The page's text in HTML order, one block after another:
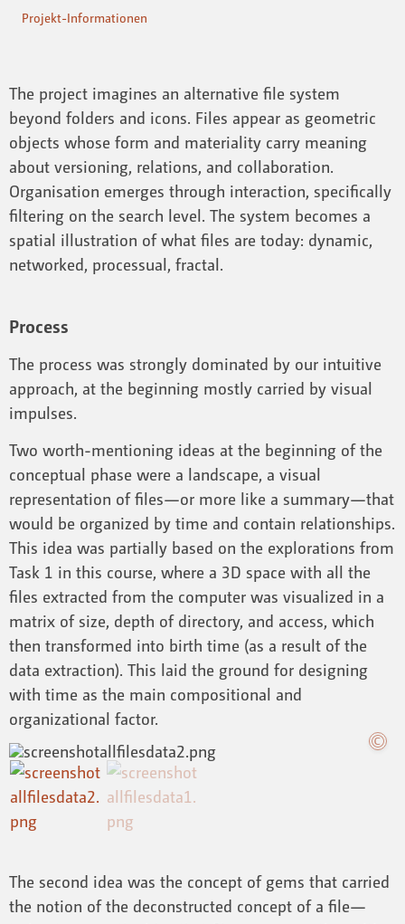
Projekt-Informationen
The project imagines an alternative file system
beyond folders and icons. Files appear as geometric
objects whose form and materiality carry meaning
about versioning, relations, and collaboration.
Organisation emerges through interaction, specifically
filtering on the search level. The system becomes a
spatial illustration of what files are today: dynamic,
networked, processual, fractal.
Process
The process was strongly dominated by our intuitive
approach, at the beginning mostly carried by visual
impulses.
Two worth-mentioning ideas at the beginning of the
conceptual phase were a landscape, a visual
representation of files—or more like a summary—that
would be organized by time and contain relationships.
This idea was partially based on the explorations from
Task 1 in this course, where a 3D space with all the
files extracted from the computer was visualized in a
matrix of size, depth of directory, and access, which
then transformed into birth time (as a result of the
data extraction). This laid the ground for designing
with time as the main compositional and
organizational factor.
The second idea was the concept of gems that carried
the notion of the deconstructed concept of a file—